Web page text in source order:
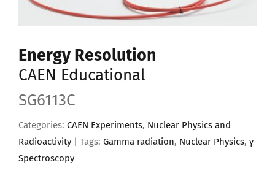
Upload Your Work
Energy Resolution
CAEN Educational
SG6113C
Categories: CAEN Experiments, Nuclear Physics and
Radioactivity | Tags: Gamma radiation, Nuclear Physics, γ
Spectroscopy